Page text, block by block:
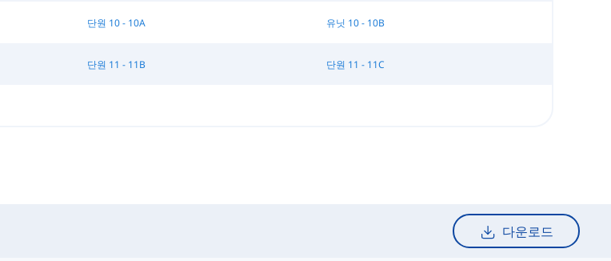
단원 10 - 10A 유닛 10 - 10B
단원 11 - 11B 단원 11 - 11C
다운로드